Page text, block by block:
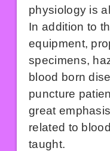
physiology is
In addition to
equipment,
specimens,
blood born
puncture
great
related to
taught.